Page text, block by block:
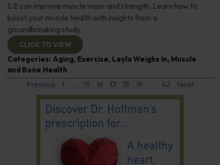
& E can improve muscle mass and strength. Learn how to
boost your muscle health with insights from a
groundbreaking study.
CLICK TO VIEW
Categories: Aging, Exercise, Leyla Weighs In, Muscle
and Bone Health
Previous 1 … 15 16 17 18 19 … 42 Next